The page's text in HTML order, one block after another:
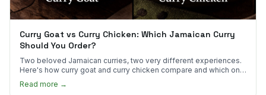
Curry Goat vs Curry Chicken: Which Jamaican Curry
Should You Order?
Two beloved Jamaican curries, two very different experiences.
Here's how curry goat and curry chicken compare and which one
to try first.
Read more →